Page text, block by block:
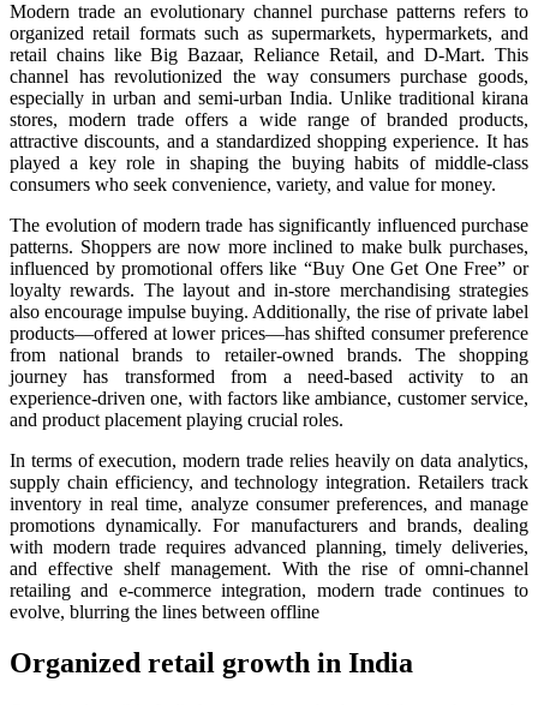
Modern trade an evolutionary channel purchase patterns refers to
organized retail formats such as supermarkets, hypermarkets, and
retail chains like Big Bazaar, Reliance Retail, and D-Mart. This
channel has revolutionized the way consumers purchase goods,
especially in urban and semi-urban India. Unlike traditional kirana
stores, modern trade offers a wide range of branded products,
attractive discounts, and a standardized shopping experience. It has
played a key role in shaping the buying habits of middle-class
consumers who seek convenience, variety, and value for money.
The evolution of modern trade has significantly influenced purchase
patterns. Shoppers are now more inclined to make bulk purchases,
influenced by promotional offers like “Buy One Get One Free” or
loyalty rewards. The layout and in-store merchandising strategies
also encourage impulse buying. Additionally, the rise of private label
products—offered at lower prices—has shifted consumer preference
from national brands to retailer-owned brands. The shopping
journey has transformed from a need-based activity to an
experience-driven one, with factors like ambiance, customer service,
and product placement playing crucial roles.
In terms of execution, modern trade relies heavily on data analytics,
supply chain efficiency, and technology integration. Retailers track
inventory in real time, analyze consumer preferences, and manage
promotions dynamically. For manufacturers and brands, dealing
with modern trade requires advanced planning, timely deliveries,
and effective shelf management. With the rise of omni-channel
retailing and e-commerce integration, modern trade continues to
evolve, blurring the lines between offline
Organized retail growth in India